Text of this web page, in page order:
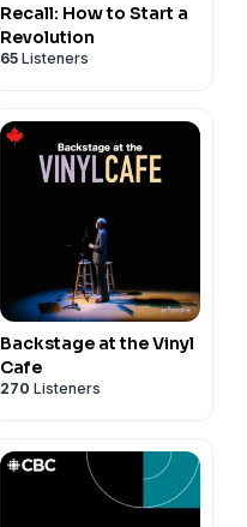
Recall: How to Start a
Revolution
65 Listeners
Backstage at the Vinyl
Cafe
270 Listeners